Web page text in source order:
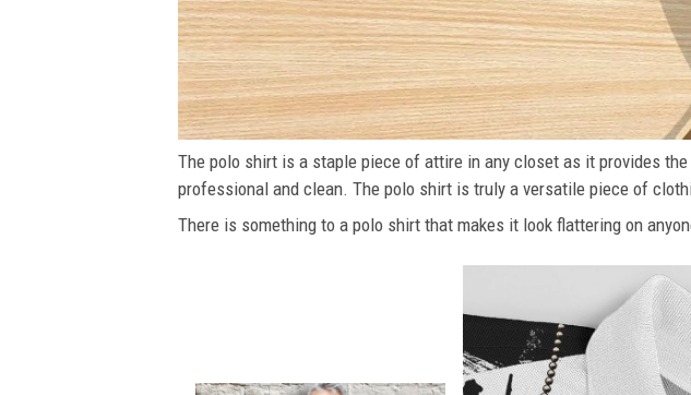
The polo shirt is a staple piece of attire in any closet as it provides
professional and clean. The polo shirt is truly a versatile piece of
There is something to a polo shirt that makes it look flattering on